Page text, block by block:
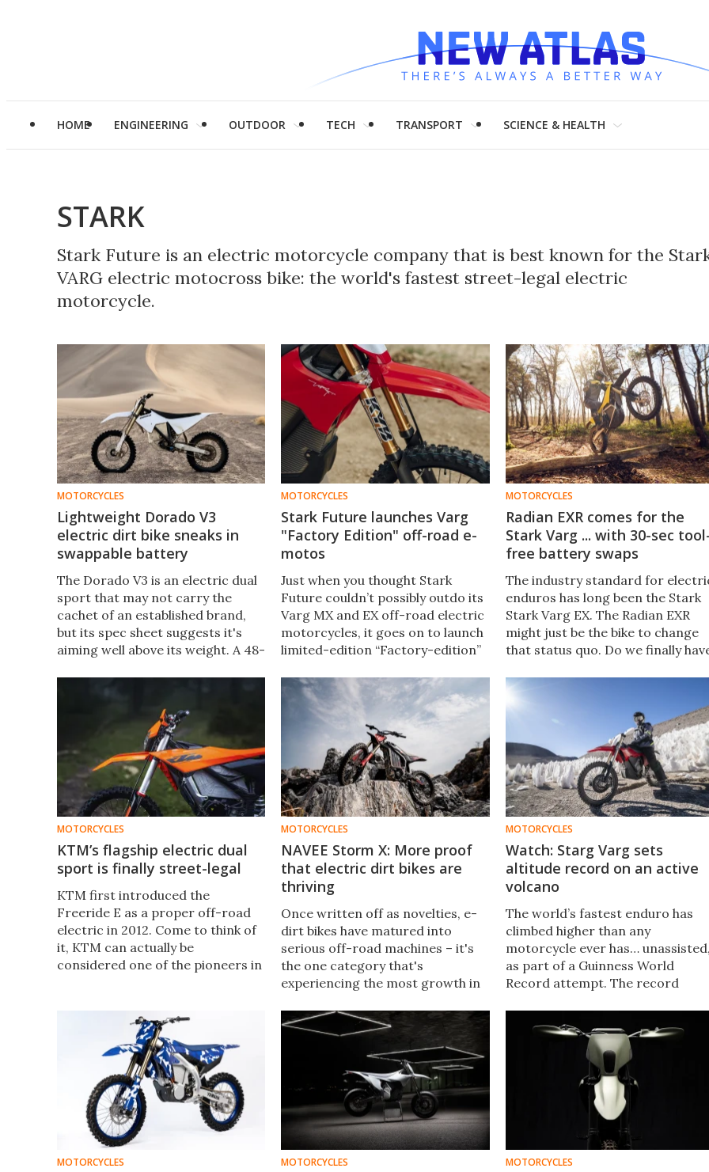
HOME ENGINEERING OUTDOOR TECH TRANSPORT SCIENCE & HEALTH
STARK
Stark Future is an electric motorcycle company that is best known for the
VARG electric motocross bike: the world's fastest street-legal electric
motorcycle.
MOTORCYCLES
Lightweight Dorado V3
electric dirt bike sneaks in
swappable battery
The Dorado V3 is an electric dual
sport that may not carry the
cachet of an established brand,
but its spec sheet suggests it's
aiming well above its weight. A 48-
and 70 miles of trail range.
MOTORCYCLES
Stark Future launches Varg
"Factory Edition" off-road e-
motos
Just when you thought Stark
Future couldn’t possibly outdo its
Varg MX and EX off-road electric
motorcycles, it goes on to launch
limited-edition “Factory-edition”
the bells and whistles you could
have asked for.
MOTORCYCLES
Radian EXR comes for the
Stark Varg ... with 30-sec
free battery swaps
The industry standard for
enduros has long been the Stark
Stark Varg EX. The Radian EXR
might just be the bike to change
that status quo. Do we finally
MOTORCYCLES
KTM’s flagship electric dual
sport is finally street-legal
KTM first introduced the
Freeride E as a proper off-road
electric in 2012. Come to think of
it, KTM can actually be
considered one of the pioneers in
becomes fully road-legal.
MOTORCYCLES
NAVEE Storm X: More proof
that electric dirt bikes are
thriving
Once written off as novelties, e-
dirt bikes have matured into
serious off-road machines – it's
the one category that's
experiencing the most growth in
now, NAVEE has just come up with
its first-ever dirt bike.
MOTORCYCLES
Watch: Starg Varg sets
altitude record on an active
volcano
The world’s fastest enduro has
climbed higher than any
motorcycle ever has…
as part of a Guinness World
Record attempt. The record
Salado: the world's highest active
MOTORCYCLES MOTORCYCLES MOTORCYCLES